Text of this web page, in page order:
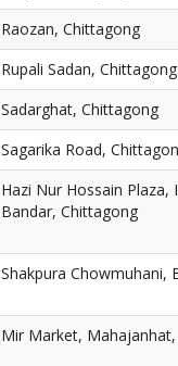
Raozan, Chittagong
Rupali Sadan, Chittagong
Sadarghat, Chittagong
Sagarika Road,
Hazi Nur Hossain Plaza,
Bandar, Chittagong
Shakpura Chowmuhani,
Mir Market,